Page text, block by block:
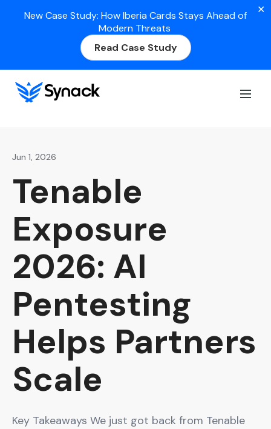
New Case Study: How Iberia Cards Stays Ahead of
Modern Threats
Read Case Study
✕
Home>Blog>Tenable Exposure 2026: AI Pentesting
Helps Partners Scale
Jun 1, 2026
Tenable
Exposure
2026: AI
Pentesting
Helps Partners
Scale
Key Takeaways We just got back from Tenable